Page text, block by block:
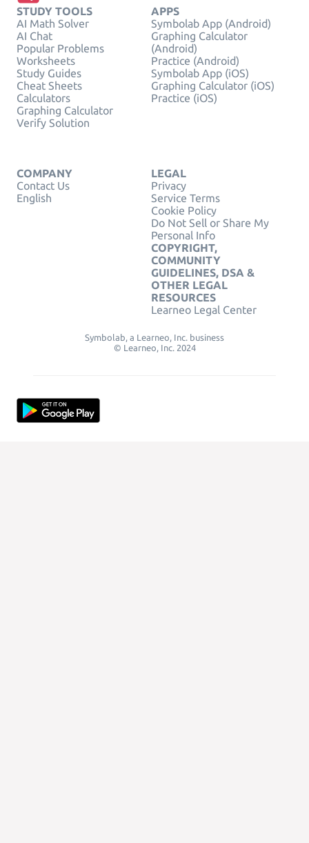
STUDY TOOLS
AI Math Solver
AI Chat
Popular Problems
Worksheets
Study Guides
Cheat Sheets
Calculators
Graphing Calculator
Verify Solution
APPS
Symbolab App (Android)
Graphing Calculator
(Android)
Practice (Android)
Symbolab App (iOS)
Graphing Calculator (iOS)
Practice (iOS)
COMPANY
Contact Us
English
LEGAL
Privacy
Service Terms
Cookie Policy
Do Not Sell or Share My
Personal Info
COPYRIGHT,
COMMUNITY
GUIDELINES, DSA &
OTHER LEGAL
RESOURCES
Learneo Legal Center
Symbolab, a Learneo, Inc. business
© Learneo, Inc. 2024